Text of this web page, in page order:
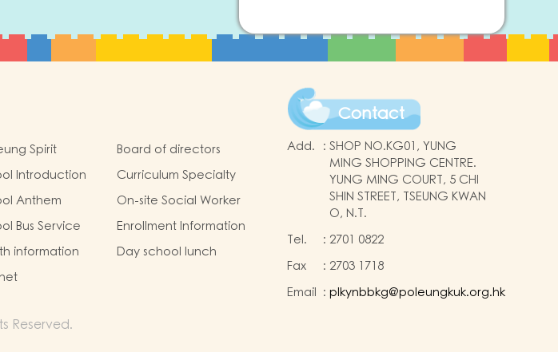
Spirit
Board of directors
Introduction
Curriculum Specialty
Anthem
On-site Social Worker
Bus Service
Enrollment Information
information
Day school lunch
Contact
Add. : SHOP NO.KG01, YUNG
MING SHOPPING CENTRE.
YUNG MING COURT, 5 CHI
SHIN STREET, TSEUNG KWAN
O, N.T.
Tel.
: 2701 0822
Fax
: 2703 1718
Email : plkynbbkg@poleungkuk.org.hk
Reserved.